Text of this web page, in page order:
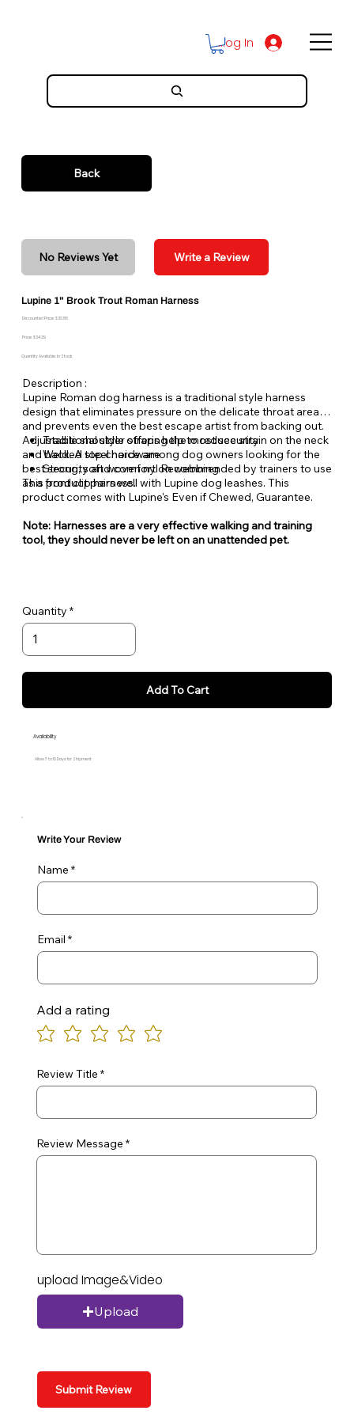
Log In
Back
No Reviews Yet Write a Review
Lupine 1" Brook Trout Roman Harness
Discounted Price: $30.86
Price: $34.29
Quantity Available: In Stock
Description :
Lupine Roman dog harness is a traditional style harness
design that eliminates pressure on the delicate throat area
and prevents even the best escape artist from backing out.
Adjustable shoulder straps help to reduce strain on the neck
and back. A top choice among dog owners looking for the
best security and comfort. Recommended by trainers to use
as a front clip harness.
Traditional style offering the most security
Welded steel hardware
Strong, soft woven nylon webbing
This product pairs well with Lupine dog leashes. This
product comes with Lupine's Even if Chewed, Guarantee.
Note: Harnesses are a very effective walking and training
tool, they should never be left on an unattended pet.
Quantity
Add To Cart
Availability
Allow 7 to 10 Days for Shipment
Write Your Review
Name
Email
Add a rating
Review Title
Review Message
upload Image&Video
Upload
Submit Review